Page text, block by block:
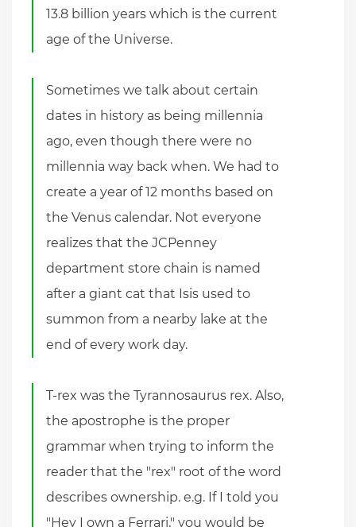
13.8 billion years which is the current
age of the Universe.
Sometimes we talk about certain
dates in history as being millennia
ago, even though there were no
millennia way back when. We had to
create a year of 12 months based on
the Venus calendar. Not everyone
realizes that the JCPenney
department store chain is named
after a giant cat that Isis used to
summon from a nearby lake at the
end of every work day.
T-rex was the Tyrannosaurus rex. Also,
the apostrophe is the proper
grammar when trying to inform the
reader that the "rex" root of the word
describes ownership. e.g. If I told you
"Hey I own a Ferrari," you would be